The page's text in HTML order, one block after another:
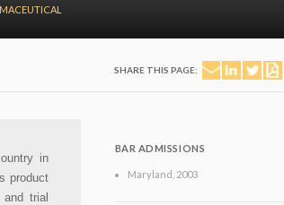
SHARE THIS PAGE:
in
product
trial
BAR ADMISSIONS
Maryland , 2003